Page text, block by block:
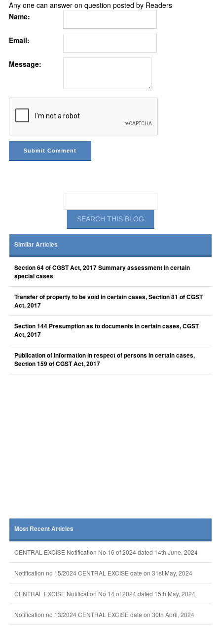
Any one can answer on question posted by Readers
Name:
Email:
Message:
Similar Articles
Section 64 of CGST Act, 2017 Summary assessment in certain
special cases
Transfer of property to be void in certain cases, Section 81 of CGST
Act, 2017
Section 144 Presumption as to documents in certain cases, CGST
Act, 2017
Publication of information in respect of persons in certain cases,
Section 159 of CGST Act, 2017
Most Recent Articles
CENTRAL EXCISE Notification No 16 of 2024 dated 14th June, 2024
Notification no 15/2024 CENTRAL EXCISE date on 31st May, 2024
CENTRAL EXCISE Notification No 14 of 2024 dated 15th May, 2024
Notification no 13/2024 CENTRAL EXCISE date on 30th April, 2024